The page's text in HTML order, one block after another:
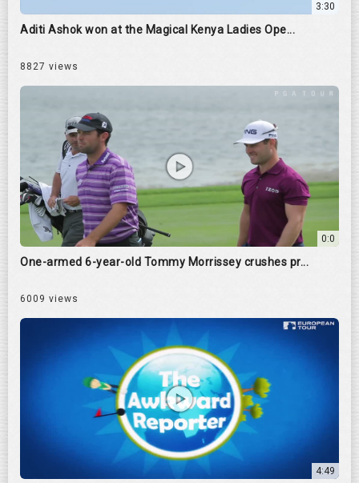
3:30
Aditi Ashok won at the Magical Kenya Ladies Ope...
8827 views
0:0
One-armed 6-year-old Tommy Morrissey crushes pr...
6009 views
4:49